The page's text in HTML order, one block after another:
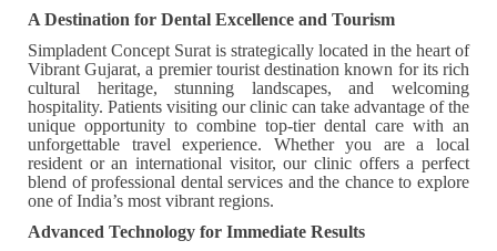
A Destination for Dental Excellence and Tourism
Simpladent Concept Surat is strategically located in the heart of
Vibrant Gujarat, a premier tourist destination known for its rich
cultural heritage, stunning landscapes, and welcoming
hospitality. Patients visiting our clinic can take advantage of the
unique opportunity to combine top-tier dental care with an
unforgettable travel experience. Whether you are a local
resident or an international visitor, our clinic offers a perfect
blend of professional dental services and the chance to explore
one of India’s most vibrant regions.
Advanced Technology for Immediate Results